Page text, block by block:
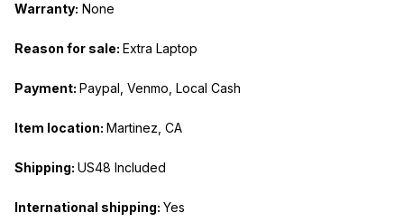
Warranty: None
Reason for sale: Extra Laptop
Payment: Paypal, Venmo, Local Cash
Item location: Martinez, CA
Shipping: US48 Included
International shipping: Yes